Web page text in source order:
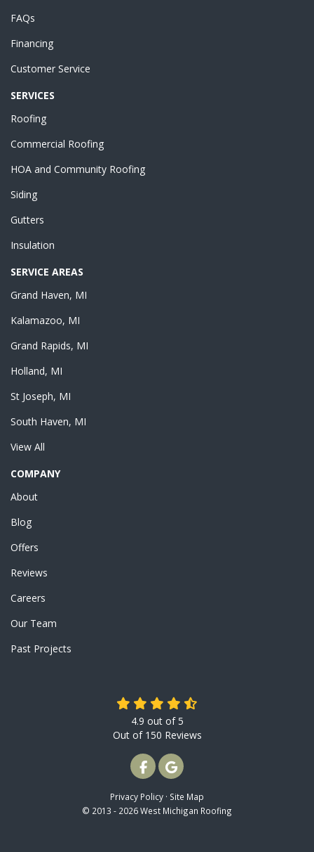
FAQs
Financing
Customer Service
SERVICES
Roofing
Commercial Roofing
HOA and Community Roofing
Siding
Gutters
Insulation
SERVICE AREAS
Grand Haven, MI
Kalamazoo, MI
Grand Rapids, MI
Holland, MI
St Joseph, MI
South Haven, MI
View All
COMPANY
About
Blog
Offers
Reviews
Careers
Our Team
Past Projects
4.9 out of5
Out of 150 Reviews
LIKE US ON FACEBOOK
REVIEW US ON GOOGLE
Privacy Policy · Site Map
© 2013 - 2026 West Michigan Roofing